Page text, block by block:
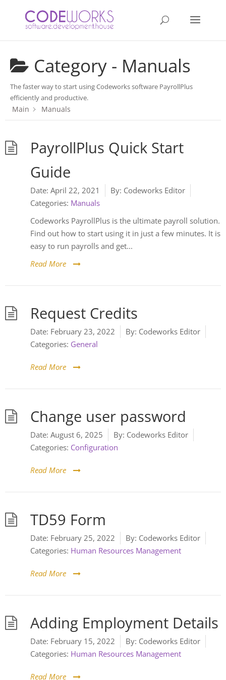
Category - Manuals
The faster way to start using Codeworks software PayrollPlus
efficiently and productive.
Main Manuals
PayrollPlus Quick Start
Guide
Date: April 22, 2021 By: Codeworks Editor
Categories: Manuals
Codeworks PayrollPlus is the ultimate payroll solution.
Find out how to start using it in just a few minutes. It is
easy to run payrolls and get...
Read More
Request Credits
Date: February 23, 2022 By: Codeworks Editor
Categories: General
Read More
Change user password
Date: August 6, 2025 By: Codeworks Editor
Categories: Configuration
Read More
TD59 Form
Date: February 25, 2022 By: Codeworks Editor
Categories: Human Resources Management
Read More
Adding Employment Details
Date: February 15, 2022 By: Codeworks Editor
Categories: Human Resources Management
Read More